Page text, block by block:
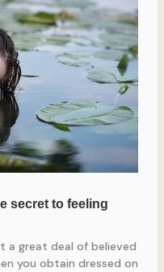
a great deal of believed
you obtain dressed on